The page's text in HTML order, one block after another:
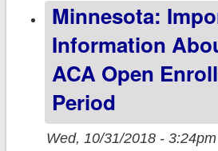
Minnesota:
Information
ACA Open
Period
Wed, 10/31/2018 - 3:24pm